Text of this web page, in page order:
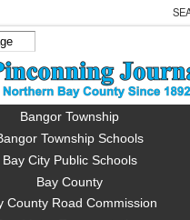
Bangor Township
Township Schools
Bay City Public Schools
Bay County
County Road Commission